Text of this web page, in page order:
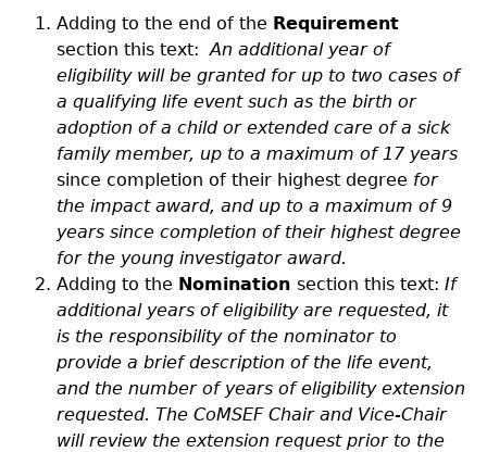
Adding to the end of the Requirement
section this text:An additional year of
eligibility will be granted for up to two cases of
a qualifying life event such as the birth or
adoption of a child or extended care of a sick
family member, up to a maximum of 17 years
since completion of their highest degree for
the impact award, and up to a maximum of 9
years since completion of their highest degree
for the young investigator award.
Adding to the Nomination section this text: If
additional years of eligibility are requested, it
is the responsibility of the nominator to
provide a brief description of the life event,
and the number of years of eligibility extension
requested. The CoMSEF Chair and Vice-Chair
will review the extension request prior to the